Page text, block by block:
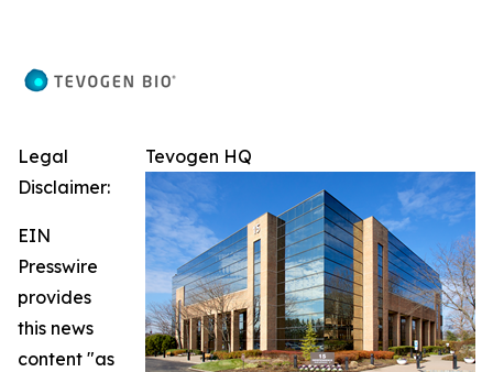
Tevogen HQ
Legal
Disclaimer:
EIN
Presswire
provides
this news
content "as